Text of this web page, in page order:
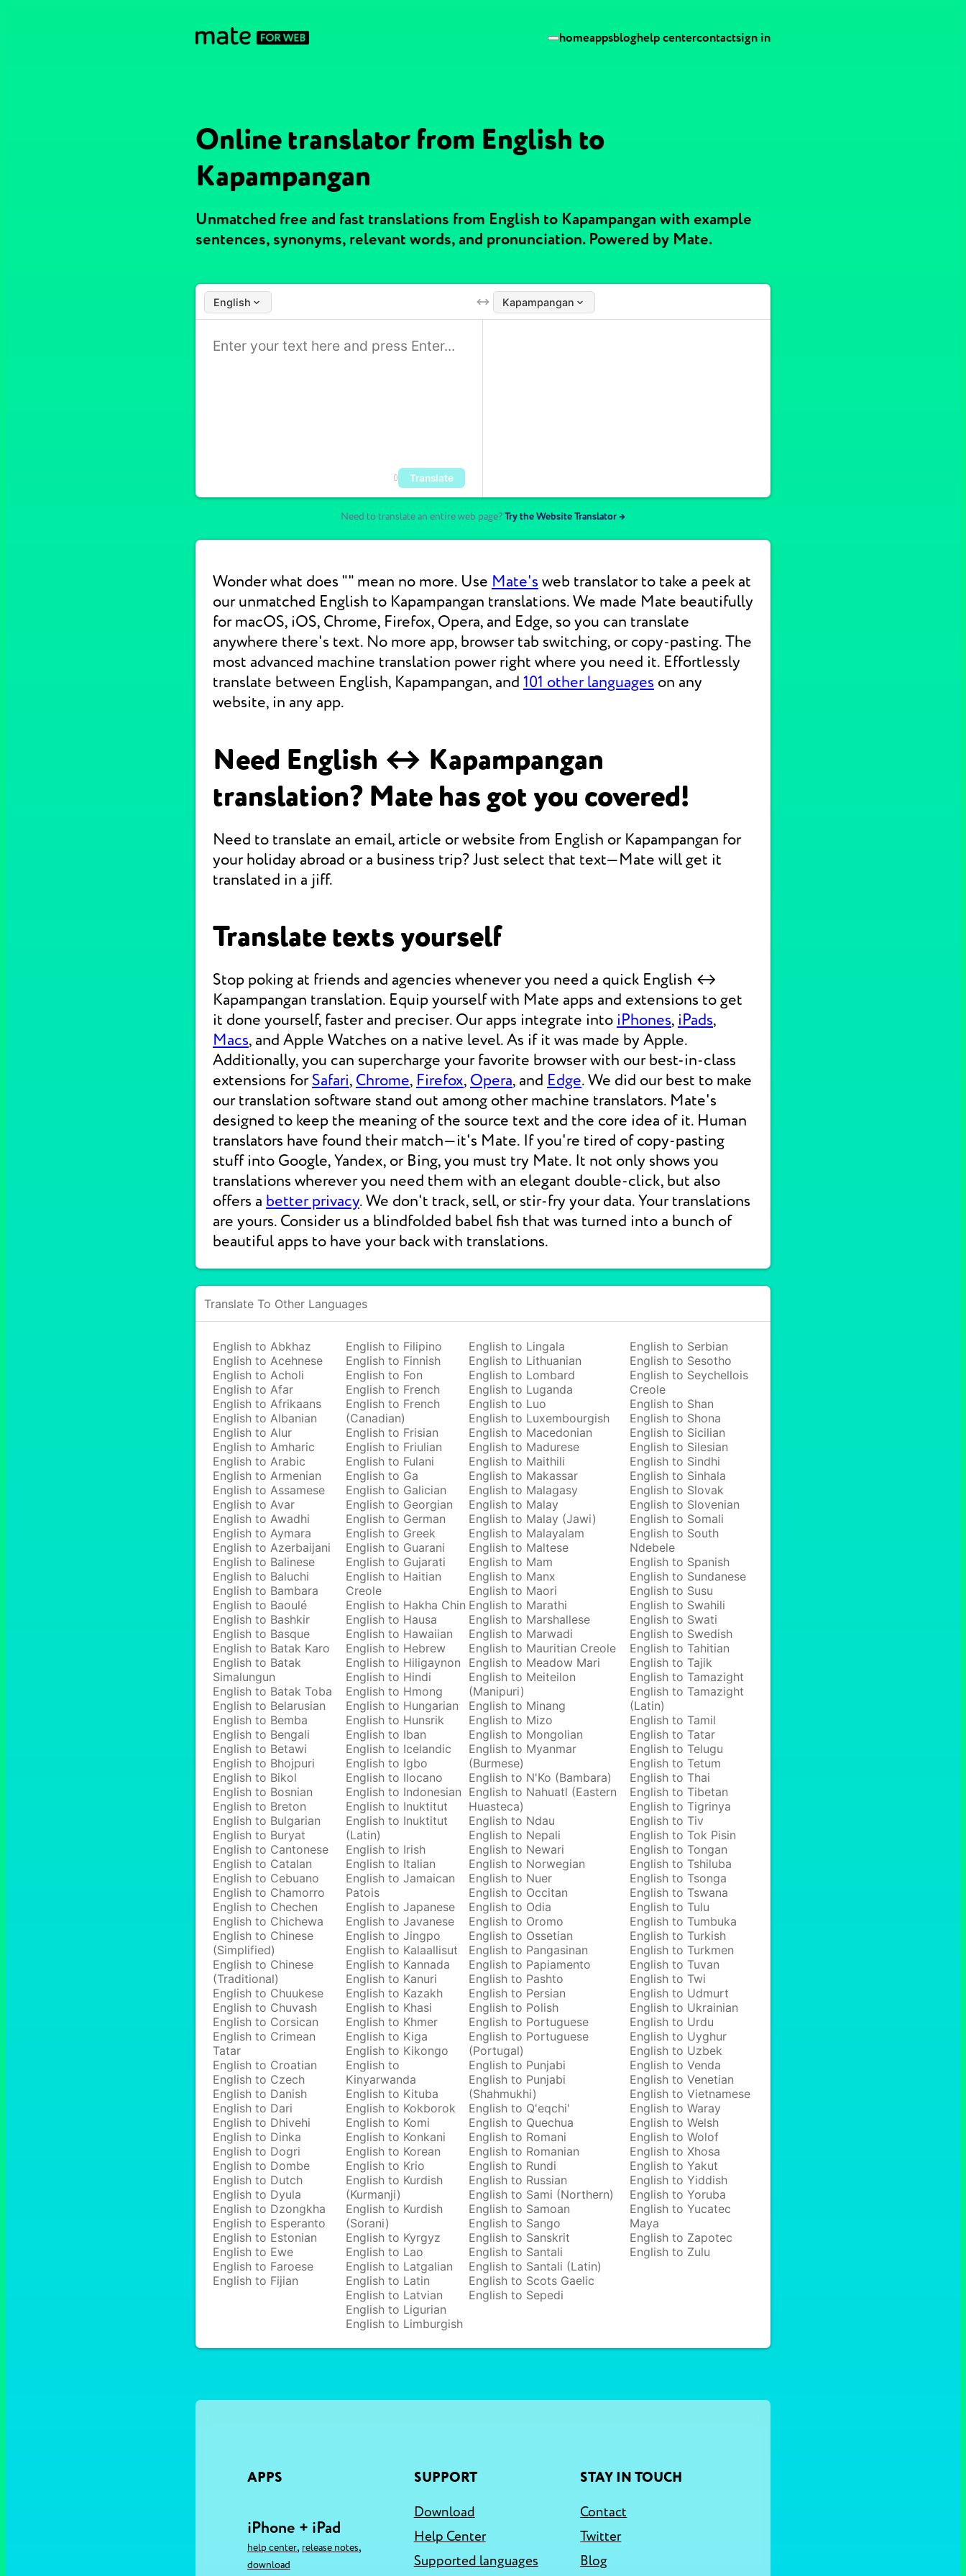
homeappsbloghelp centercontactsign in
Online translator from English to
Kapampangan
Unmatched free and fast translations from English to Kapampangan with example
sentences, synonyms, relevant words, and pronunciation. Powered by Mate.
English Kapampangan
0 Translate
Need to translate an entire web page?Try the Website Translator →
Wonder what does "" mean no more. Use Mate's web translator to take a peek at
our unmatched English to Kapampangan translations. We made Mate beautifully
for macOS, iOS, Chrome, Firefox, Opera, and Edge, so you can translate
anywhere there's text. No more app, browser tab switching, or copy-pasting. The
most advanced machine translation power right where you need it. Effortlessly
translate between English, Kapampangan, and 101 other languages on any
website, in any app.
Need English ↔ Kapampangan
translation? Mate has got you covered!
Need to translate an email, article or website from English or Kapampangan for
your holiday abroad or a business trip? Just select that text—Mate will get it
translated in a jiff.
Translate texts yourself
Stop poking at friends and agencies whenever you need a quick English ↔
Kapampangan translation. Equip yourself with Mate apps and extensions to get
it done yourself, faster and preciser. Our apps integrate into iPhones, iPads,
Macs, and Apple Watches on a native level. As if it was made by Apple.
Additionally, you can supercharge your favorite browser with our best-in-class
extensions forSafari, Chrome, Firefox, Opera, and Edge. We did our best to make
our translation software stand out among other machine translators. Mate's
designed to keep the meaning of the source text and the core idea of it. Human
translators have found their match—it's Mate. If you're tired of copy-pasting
stuff into Google, Yandex, or Bing, you must try Mate. It not only shows you
translations wherever you need them with an elegant double-click, but also
offers a better privacy. We don't track, sell, or stir-fry your data. Your translations
are yours. Consider us a blindfolded babel fish that was turned into a bunch of
beautiful apps to have your back with translations.
Translate To Other Languages
English to Abkhaz
English to Acehnese
English to Acholi
English to Afar
English to Afrikaans
English to Albanian
English to Alur
English to Amharic
English to Arabic
English to Armenian
English to Assamese
English to Avar
English to Awadhi
English to Aymara
English to Azerbaijani
English to Balinese
English to Baluchi
English to Bambara
English to Baoulé
English to Bashkir
English to Basque
English to Batak Karo
English to Batak
Simalungun
English to Batak Toba
English to Belarusian
English to Bemba
English to Bengali
English to Betawi
English to Bhojpuri
English to Bikol
English to Bosnian
English to Breton
English to Bulgarian
English to Buryat
English to Cantonese
English to Catalan
English to Cebuano
English to Chamorro
English to Chechen
English to Chichewa
English to Chinese
(Simplified)
English to Chinese
(Traditional)
English to Chuukese
English to Chuvash
English to Corsican
English to Crimean
Tatar
English to Croatian
English to Czech
English to Danish
English to Dari
English to Dhivehi
English to Dinka
English to Dogri
English to Dombe
English to Dutch
English to Dyula
English to Dzongkha
English to Esperanto
English to Estonian
English to Ewe
English to Faroese
English to Fijian
English to Filipino
English to Finnish
English to Fon
English to French
English to French
(Canadian)
English to Frisian
English to Friulian
English to Fulani
English to Ga
English to Galician
English to Georgian
English to German
English to Greek
English to Guarani
English to Gujarati
English to Haitian
Creole
English to Hakha Chin
English to Hausa
English to Hawaiian
English to Hebrew
English to Hiligaynon
English to Hindi
English to Hmong
English to Hungarian
English to Hunsrik
English to Iban
English to Icelandic
English to Igbo
English to Ilocano
English to Indonesian
English to Inuktitut
English to Inuktitut
(Latin)
English to Irish
English to Italian
English to Jamaican
Patois
English to Japanese
English to Javanese
English to Jingpo
English to Kalaallisut
English to Kannada
English to Kanuri
English to Kazakh
English to Khasi
English to Khmer
English to Kiga
English to Kikongo
English to
Kinyarwanda
English to Kituba
English to Kokborok
English to Komi
English to Konkani
English to Korean
English to Krio
English to Kurdish
(Kurmanji)
English to Kurdish
(Sorani)
English to Kyrgyz
English to Lao
English to Latgalian
English to Latin
English to Latvian
English to Ligurian
English to Limburgish
English to Lingala
English to Lithuanian
English to Lombard
English to Luganda
English to Luo
English to Luxembourgish
English to Macedonian
English to Madurese
English to Maithili
English to Makassar
English to Malagasy
English to Malay
English to Malay (Jawi)
English to Malayalam
English to Maltese
English to Mam
English to Manx
English to Maori
English to Marathi
English to Marshallese
English to Marwadi
English to Mauritian Creole
English to Meadow Mari
English to Meiteilon
(Manipuri)
English to Minang
English to Mizo
English to Mongolian
English to Myanmar
(Burmese)
English to N'Ko (Bambara)
English to Nahuatl (Eastern
Huasteca)
English to Ndau
English to Nepali
English to Newari
English to Norwegian
English to Nuer
English to Occitan
English to Odia
English to Oromo
English to Ossetian
English to Pangasinan
English to Papiamento
English to Pashto
English to Persian
English to Polish
English to Portuguese
English to Portuguese
(Portugal)
English to Punjabi
English to Punjabi
(Shahmukhi)
English to Q'eqchi'
English to Quechua
English to Romani
English to Romanian
English to Rundi
English to Russian
English to Sami (Northern)
English to Samoan
English to Sango
English to Sanskrit
English to Santali
English to Santali (Latin)
English to Scots Gaelic
English to Sepedi
English to Serbian
English to Sesotho
English to Seychellois
Creole
English to Shan
English to Shona
English to Sicilian
English to Silesian
English to Sindhi
English to Sinhala
English to Slovak
English to Slovenian
English to Somali
English to South
Ndebele
English to Spanish
English to Sundanese
English to Susu
English to Swahili
English to Swati
English to Swedish
English to Tahitian
English to Tajik
English to Tamazight
English to Tamazight
(Latin)
English to Tamil
English to Tatar
English to Telugu
English to Tetum
English to Thai
English to Tibetan
English to Tigrinya
English to Tiv
English to Tok Pisin
English to Tongan
English to Tshiluba
English to Tsonga
English to Tswana
English to Tulu
English to Tumbuka
English to Turkish
English to Turkmen
English to Tuvan
English to Twi
English to Udmurt
English to Ukrainian
English to Urdu
English to Uyghur
English to Uzbek
English to Venda
English to Venetian
English to Vietnamese
English to Waray
English to Welsh
English to Wolof
English to Xhosa
English to Yakut
English to Yiddish
English to Yoruba
English to Yucatec
Maya
English to Zapotec
English to Zulu
APPS
iPhone + iPad
help center, release notes,
download
SUPPORT
Download
Help Center
Supported languages
STAY IN TOUCH
Contact
Twitter
Blog